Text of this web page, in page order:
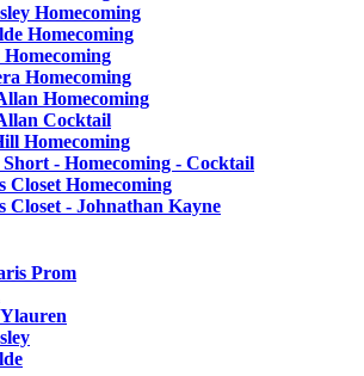
Homecoming
Homecoming
Homecoming
Homecoming
Cocktail
Homecoming
- Homecoming - Cocktail
Closet Homecoming
Closet - Johnathan Kayne
Prom